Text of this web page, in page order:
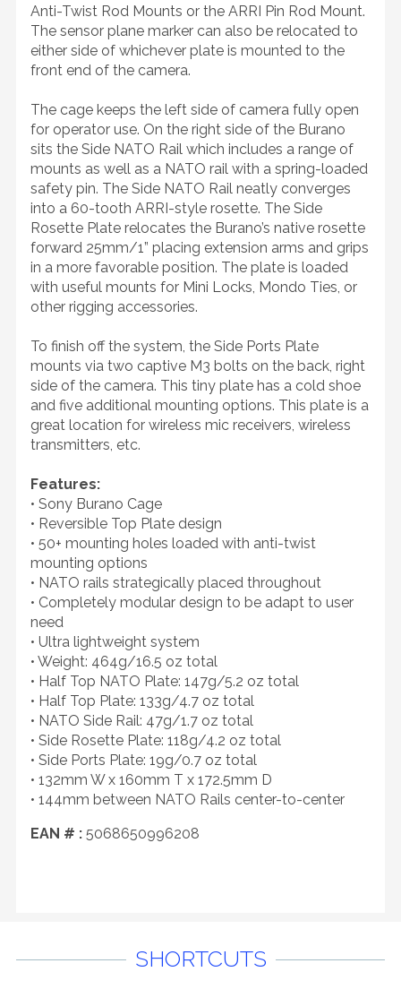
Anti-Twist Rod Mounts or the ARRI Pin Rod Mount.
The sensor plane marker can also be relocated to
either side of whichever plate is mounted to the
front end of the camera.
The cage keeps the left side of camera fully open
for operator use. On the right side of the Burano
sits the Side NATO Rail which includes a range of
mounts as well as a NATO rail with a spring-loaded
safety pin. The Side NATO Rail neatly converges
into a 60-tooth ARRI-style rosette. The Side
Rosette Plate relocates the Burano’s native rosette
forward 25mm/1” placing extension arms and grips
in a more favorable position. The plate is loaded
with useful mounts for Mini Locks, Mondo Ties, or
other rigging accessories.
To finish off the system, the Side Ports Plate
mounts via two captive M3 bolts on the back, right
side of the camera. This tiny plate has a cold shoe
and five additional mounting options. This plate is a
great location for wireless mic receivers, wireless
transmitters, etc.
Features:
• Sony Burano Cage
• Reversible Top Plate design
• 50+ mounting holes loaded with anti-twist
mounting options
• NATO rails strategically placed throughout
• Completely modular design to be adapt to user
need
• Ultra lightweight system
• Weight: 464g/16.5 oz total
• Half Top NATO Plate: 147g/5.2 oz total
• Half Top Plate: 133g/4.7 oz total
• NATO Side Rail: 47g/1.7 oz total
• Side Rosette Plate: 118g/4.2 oz total
• Side Ports Plate: 19g/0.7 oz total
• 132mm W x 160mm T x 172.5mm D
• 144mm between NATO Rails center-to-center
EAN # : 5068650996208
SHORTCUTS